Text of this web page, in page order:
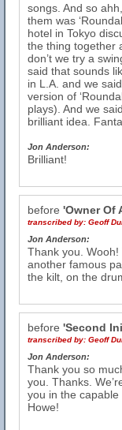
songs. And so
them was
hotel in Tokyo
the thing together
don’t we try a
said that sounds
in L.A. and we
version of
plays). And we
brilliant idea.
Jon Anderson:
Brilliant!
before 'Owner Of
transcribed by: Geoff
Jon Anderson:
Thank you. Wooh!
another famous
the kilt, on the
before 'Second
transcribed by: Geoff
Jon Anderson:
Thank you so
you. Thanks.
you in the
Howe!